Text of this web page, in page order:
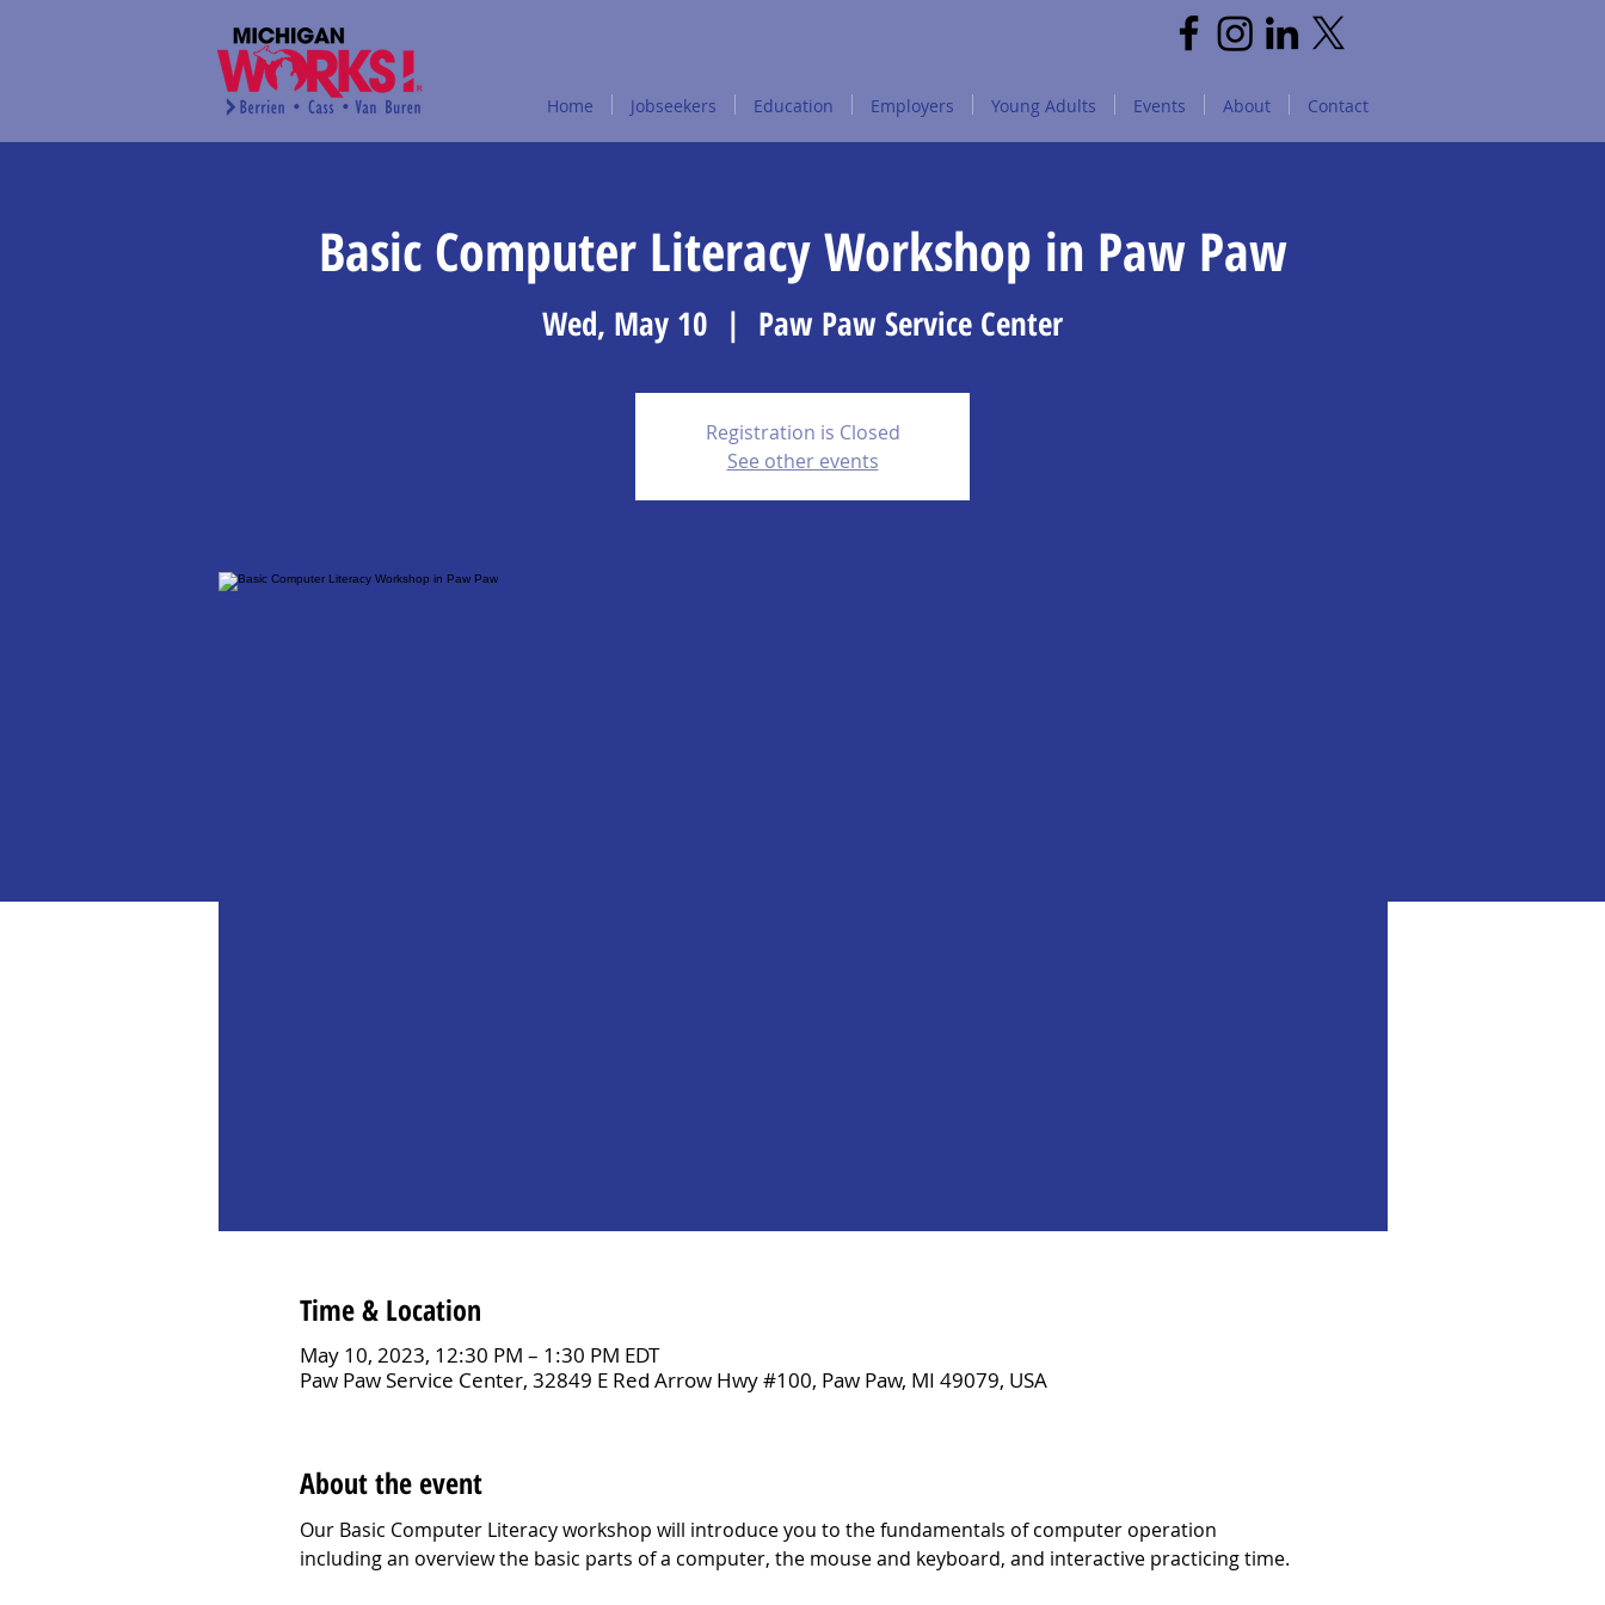
Home Jobseekers Education Employers Young Adults Events About Contact
Basic Computer Literacy Workshop in Paw Paw
Wed, May 10
  |
Paw Paw Service Center
Registration is Closed
See other events
Time & Location
May 10, 2023, 12:30 PM – 1:30 PM EDT
Paw Paw Service Center, 32849 E Red Arrow Hwy #100, Paw Paw, MI 49079, USA
About the event
Our Basic Computer Literacy workshop will introduce you to the fundamentals of computer operation
including an overview the basic parts of a computer, the mouse and keyboard, and interactive practicing time.